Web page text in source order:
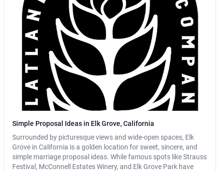
Simple Proposal Ideas in Elk Grove, California
Surrounded by picturesque views and wide-open spaces, Elk
Grove in California is a golden location for sweet, sincere, and
simple marriage proposal ideas. While famous spots like Strauss
Festival, McConnell Estates Winery, and Elk Grove Park have